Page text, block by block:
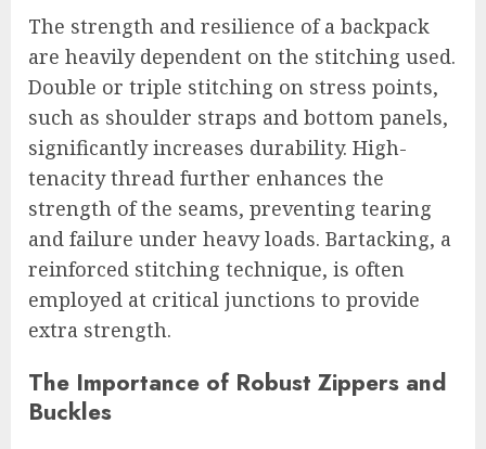
The strength and resilience of a backpack
are heavily dependent on the stitching used.
Double or triple stitching on stress points,
such as shoulder straps and bottom panels,
significantly increases durability. High-
tenacity thread further enhances the
strength of the seams, preventing tearing
and failure under heavy loads. Bartacking, a
reinforced stitching technique, is often
employed at critical junctions to provide
extra strength.
The Importance of Robust Zippers and
Buckles